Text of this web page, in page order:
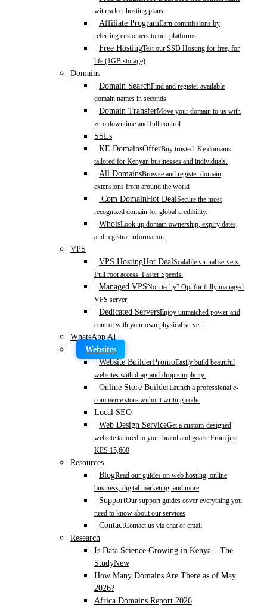
with select hosting plans
Affiliate ProgramEarn commissions by
referring customers to our platforms
Free HostingTest our SSD Hosting for free, for
life (1GB storage)
Domains
Domain SearchFind and register available
domain names in seconds
Domain TransferMove your domain to us with
zero downtime and full control
SSLs
KE DomainsOfferBuy trusted .Ke domains
tailored for Kenyan businesses and individuals.
All DomainsBrowse and register domain
extensions from around the world
.Com DomainHot DealSecure the most
recognized domain for global credibility.
WhoisLook up domain ownership, expiry dates,
and registrar information
VPS
VPS HostingHot DealScalable virtual servers.
Full root access. Faster Speeds.
Managed VPSNon techy? Opt for fully managed
VPS server
Dedicated ServersEnjoy unmatched power and
control with your own physical server.
WhatsApp AI
Websites
Website BuilderPromoEasily build beautiful
websites with drag-and-drop simplicity.
Online Store BuilderLaunch a professional e-
commerce store without writing code.
Local SEO
Web Design ServiceGet a custom-designed
website tailored to your brand and goals. From just
KES 15,600
Resources
BlogRead our guides on web hosting, online
business, digital marketing, and more
SupportOur support guides cover everything you
need to know about our services
ContactContact us via chat or email
Research
Is Data Science Growing in Kenya – The
StudyNew
How Many Domains Are There as of May
2026?
Africa Domains Report 2026